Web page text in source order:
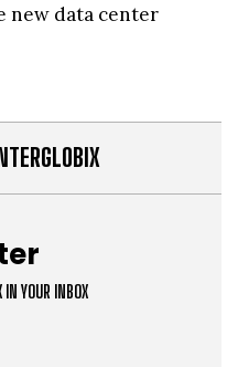
new data center
IN YOUR INBOX